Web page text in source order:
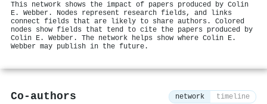
This network shows the impact of papers produced by Colin
E. Webber. Nodes represent research fields, and links
connect fields that are likely to share authors. Colored
nodes show fields that tend to cite the papers produced by
Colin E. Webber. The network helps show where Colin E.
Webber may publish in the future.
Co-authors network timeline